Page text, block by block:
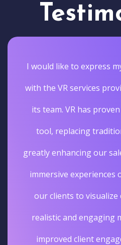
I would like to express
with the VR services
its team. VR has
tool, replacing
greatly enhancing our
immersive experiences
our clients to
realistic and engaging
improved client